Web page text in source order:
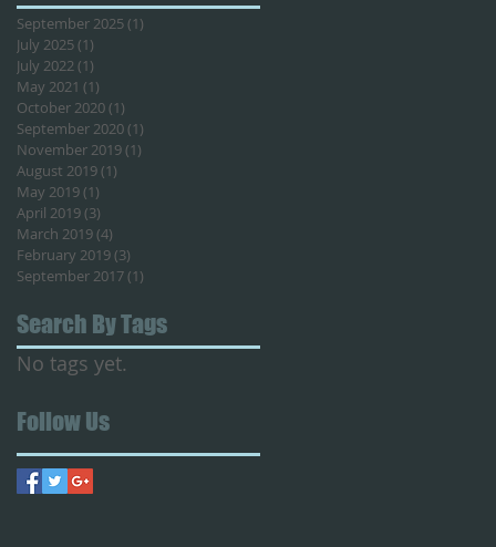
September 2025(1)
July 2025(1)
July 2022(1)
May 2021 (1)
October 2020(1)
September 2020(1)
November 2019(1)
August 2019(1)
May 2019(1)
April 2019(3)
March 2019(4)
February 2019(3)
September 2017(1)
Search By Tags
No tags yet.
Follow Us